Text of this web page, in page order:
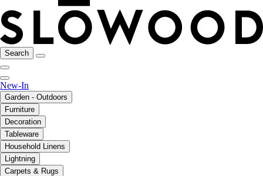
Search
New-In
Garden - Outdoors
Furniture
Decoration
Tableware
Household Linens
Lightning
Carpets & Rugs